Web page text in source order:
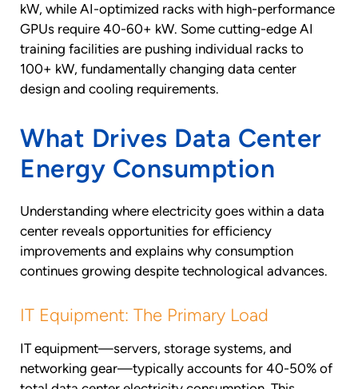
kW, while AI-optimized racks with high-performance
GPUs require 40-60+ kW. Some cutting-edge AI
training facilities are pushing individual racks to
100+ kW, fundamentally changing data center
design and cooling requirements.
What Drives Data Center
Energy Consumption
Understanding where electricity goes within a data
center reveals opportunities for efficiency
improvements and explains why consumption
continues growing despite technological advances.
IT Equipment: The Primary Load
IT equipment—servers, storage systems, and
networking gear—typically accounts for 40-50% of